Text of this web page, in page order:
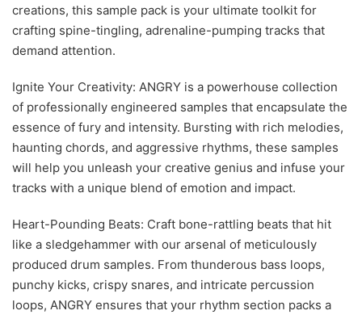
creations, this sample pack is your ultimate toolkit for
crafting spine-tingling, adrenaline-pumping tracks that
demand attention.
Ignite Your Creativity: ANGRY is a powerhouse collection
of professionally engineered samples that encapsulate the
essence of fury and intensity. Bursting with rich melodies,
haunting chords, and aggressive rhythms, these samples
will help you unleash your creative genius and infuse your
tracks with a unique blend of emotion and impact.
Heart-Pounding Beats: Craft bone-rattling beats that hit
like a sledgehammer with our arsenal of meticulously
produced drum samples. From thunderous bass loops,
punchy kicks, crispy snares, and intricate percussion
loops, ANGRY ensures that your rhythm section packs a